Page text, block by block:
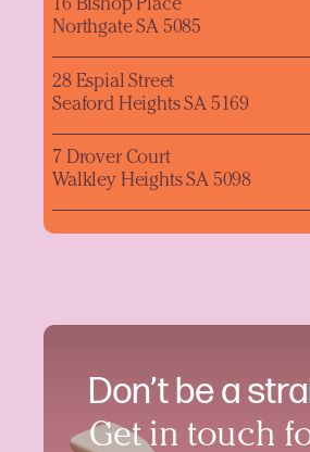
Don’t be a
Get in touch
16 Bishop Place
Northgate SA 5085
28 Espial Street
Seaford Heights SA 5169
7 Drover Court
Walkley Heights SA 5098